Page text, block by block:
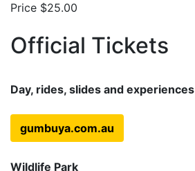
Price $25.00
Official Tickets
Day, rides, slides and experiences
gumbuya.com.au
Wildlife Park